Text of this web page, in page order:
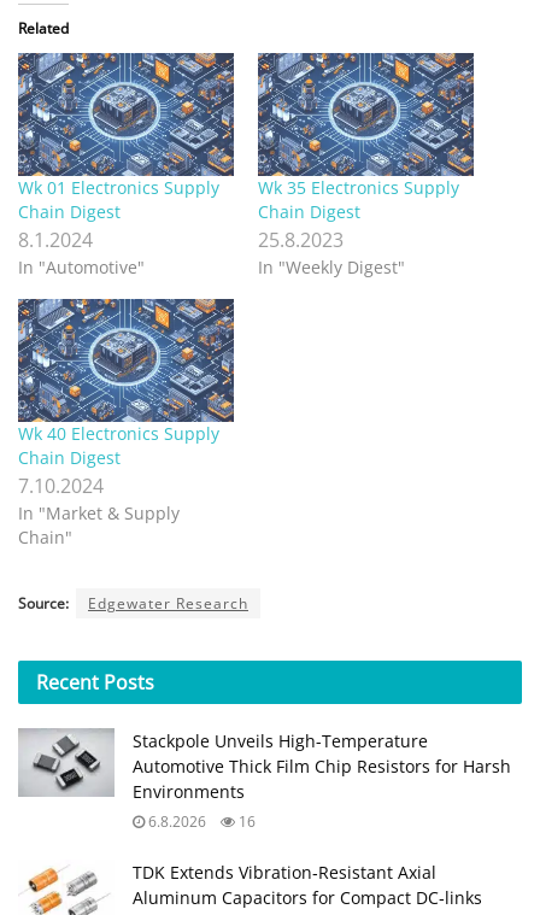
Related
Wk 01 Electronics Supply
Chain Digest
8.1.2024
In "Automotive"
Wk 35 Electronics Supply
Chain Digest
25.8.2023
In "Weekly Digest"
Wk 40 Electronics Supply
Chain Digest
7.10.2024
In "Market & Supply
Chain"
Source: Edgewater Research
Recent Posts
Stackpole Unveils High-Temperature
Automotive Thick Film Chip Resistors for Harsh
Environments
6.8.2026 16
TDK Extends Vibration‑Resistant Axial
Aluminum Capacitors for Compact DC‑links